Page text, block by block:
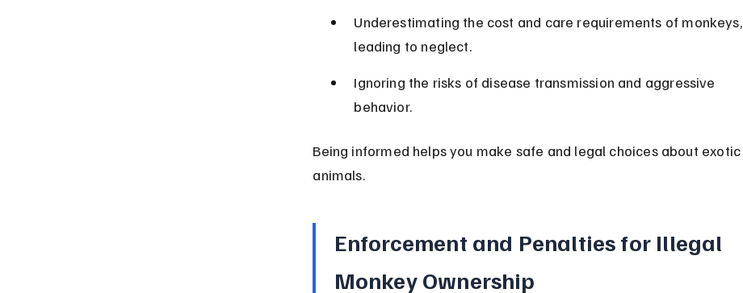
Underestimating the cost and care requirements of monkeys,
leading to neglect.
Ignoring the risks of disease transmission and aggressive
behavior.
Being informed helps you make safe and legal choices about exotic
animals.
Enforcement and Penalties for Illegal
Monkey Ownership